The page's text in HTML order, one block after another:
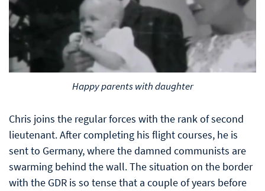
Happy parents with daughter
Chris joins the regular forces with the rank of second
lieutenant. After completing his flight courses, he is
sent to Germany, where the damned communists are
swarming behind the wall. The situation on the border
with the GDR is so tense that a couple of years before